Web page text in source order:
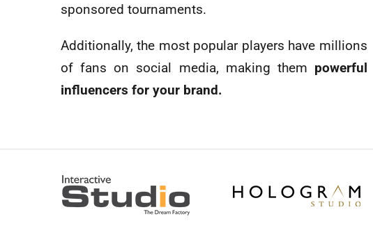
sponsored tournaments.
Additionally, the most popular players have millions
of fans on social media, making them powerful
influencers for your brand.